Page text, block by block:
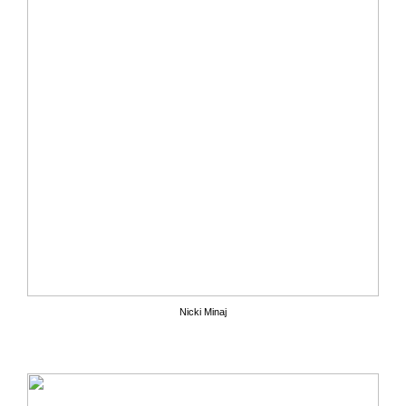
Nicki Minaj